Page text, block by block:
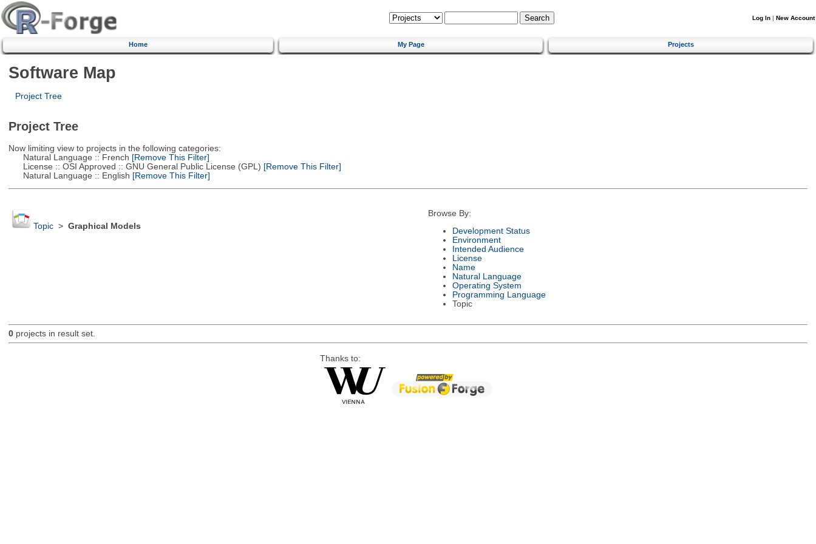
Log In | New Account
Home My Page Projects
Software Map
Project Tree
Project Tree
Now limiting view to projects in the following categories:
Natural Language :: French [Remove This Filter]
License :: OSI Approved :: GNU General Public License (GPL) [Remove This Filter]
Natural Language :: English [Remove This Filter]
Topic> Graphical Models
Browse By:
Development Status
Environment
Intended Audience
License
Name
Natural Language
Operating System
Programming Language
Topic
0projects in result set.
Thanks to: